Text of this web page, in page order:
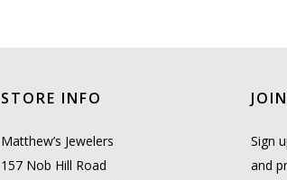
STORE INFO
Matthew’s Jewelers
157 Nob Hill Road
Sign
and